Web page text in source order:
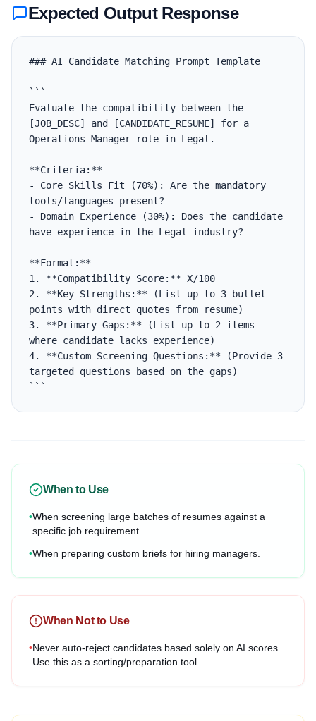
Expected Output Response
### AI Candidate Matching Prompt Template
```
Evaluate the compatibility between the
[JOB_DESC] and [CANDIDATE_RESUME] for a
Operations Manager role in Legal.
**Criteria:**
- Core Skills Fit (70%): Are the mandatory
tools/languages present?
- Domain Experience (30%): Does the candidate
have experience in the Legal industry?
**Format:**
1. **Compatibility Score:** X/100
2. **Key Strengths:** (List up to 3 bullet
points with direct quotes from resume)
3. **Primary Gaps:** (List up to 2 items
where candidate lacks experience)
4. **Custom Screening Questions:** (Provide 3
targeted questions based on the gaps)
```
When to Use
•When screening large batches of resumes against a
specific job requirement.
•When preparing custom briefs for hiring managers.
When Not to Use
•Never auto-reject candidates based solely on AI scores.
Use this as a sorting/preparation tool.